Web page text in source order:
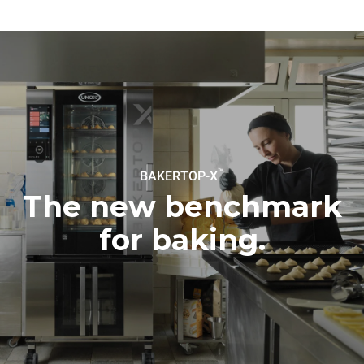
sources.Greenhouse Gas
Protocol
the oven (300 days/year):
8 medium loads of
croissants
Estimated assuming the
following weekly washing
program (42 weeks/year):
1 short wash
BAKERTOP-X™
The new benchmark
for baking.